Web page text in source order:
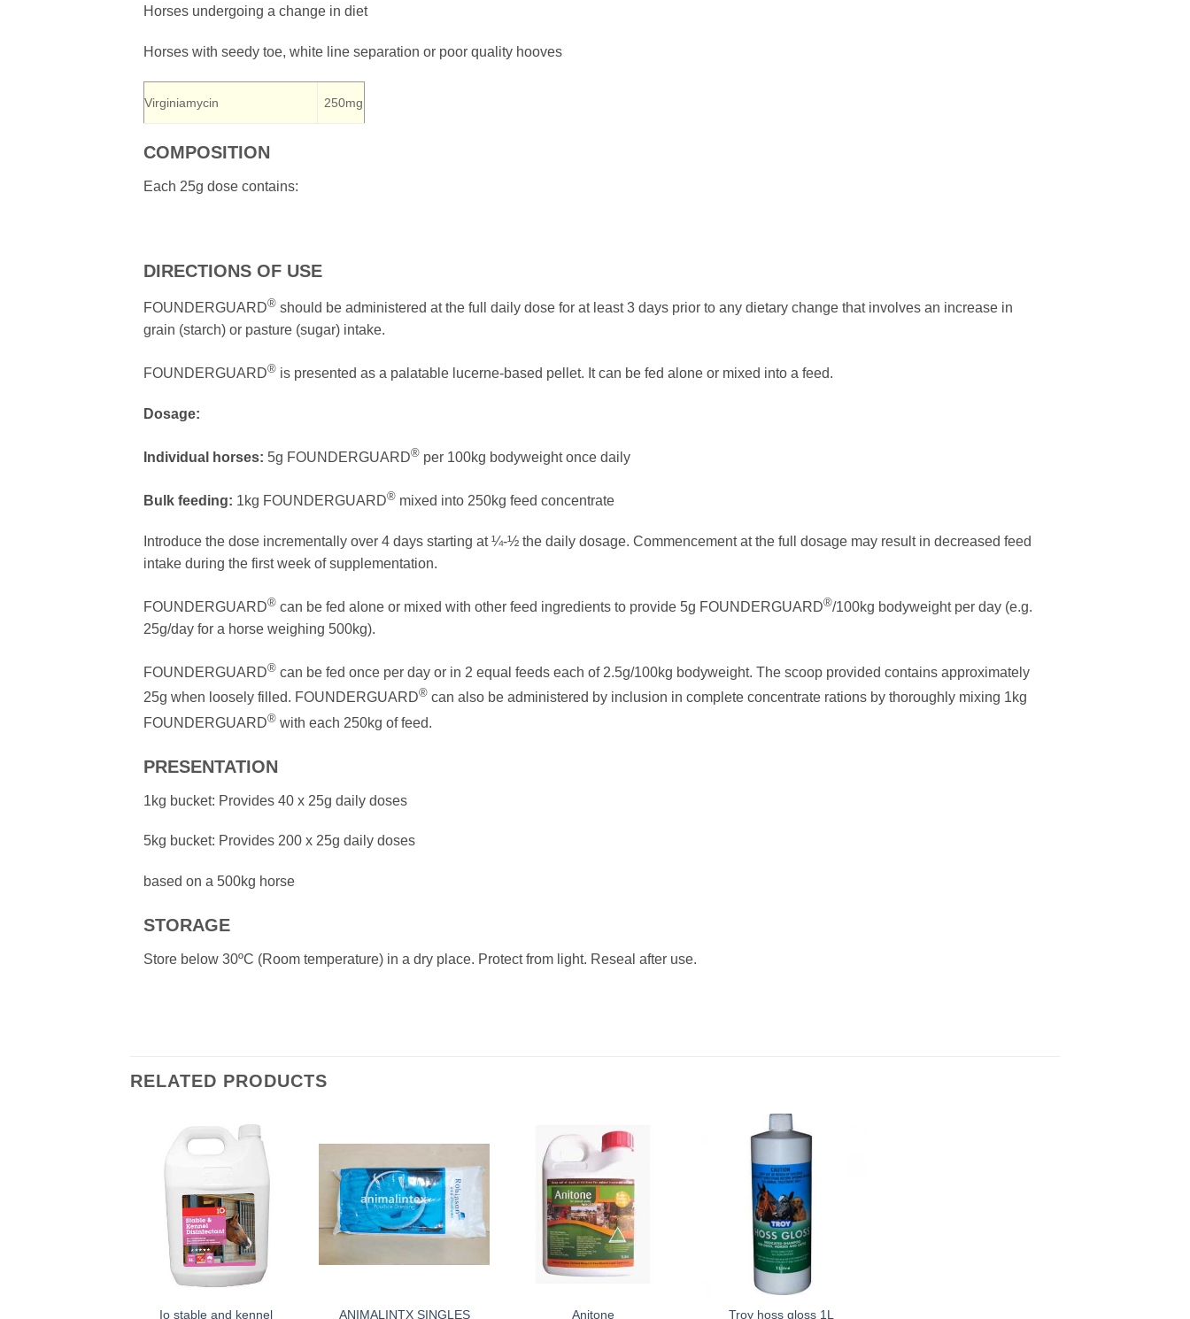
Horses undergoing a change in diet
Horses with seedy toe, white line separation or poor quality hooves
Virginiamycin 250mg
COMPOSITION
Each 25g dose contains:
DIRECTIONS OF USE
FOUNDERGUARD® should be administered at the full daily dose for at least 3 days prior to any dietary change that involves an increase in
grain (starch) or pasture (sugar) intake.
FOUNDERGUARD® is presented as a palatable lucerne-based pellet. It can be fed alone or mixed into a feed.
Dosage:
Individual horses: 5g FOUNDERGUARD® per 100kg bodyweight once daily
Bulk feeding: 1kg FOUNDERGUARD® mixed into 250kg feed concentrate
Introduce the dose incrementally over 4 days starting at ¼-½ the daily dosage. Commencement at the full dosage may result in decreased feed
intake during the first week of supplementation.
FOUNDERGUARD® can be fed alone or mixed with other feed ingredients to provide 5g FOUNDERGUARD®/100kg bodyweight per day (e.g.
25g/day for a horse weighing 500kg).
FOUNDERGUARD® can be fed once per day or in 2 equal feeds each of 2.5g/100kg bodyweight. The scoop provided contains approximately
25g when loosely filled. FOUNDERGUARD® can also be administered by inclusion in complete concentrate rations by thoroughly mixing 1kg
FOUNDERGUARD® with each 250kg of feed.
PRESENTATION
1kg bucket: Provides 40 x 25g daily doses
5kg bucket: Provides 200 x 25g daily doses
based on a 500kg horse
STORAGE
Store below 30ºC (Room temperature) in a dry place. Protect from light. Reseal after use.
RELATED PRODUCTS
Io stable and kennel ANIMALINTX SINGLES Anitone Troy hoss gloss 1L